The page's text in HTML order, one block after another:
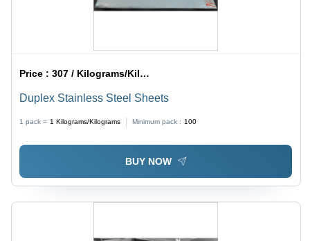
Price :307 / Kilograms/Kilograms
Duplex Stainless Steel Sheets
1 pack = 1 Kilograms/Kilograms Minimum pack : 100
BUY NOW